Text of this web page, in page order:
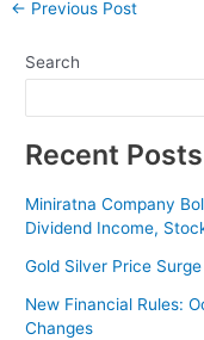
Post
← Previous Post
Search
Recent Posts
Miniratna Company
Dividend Income,
Gold Silver Price
New Financial Rules:
Changes